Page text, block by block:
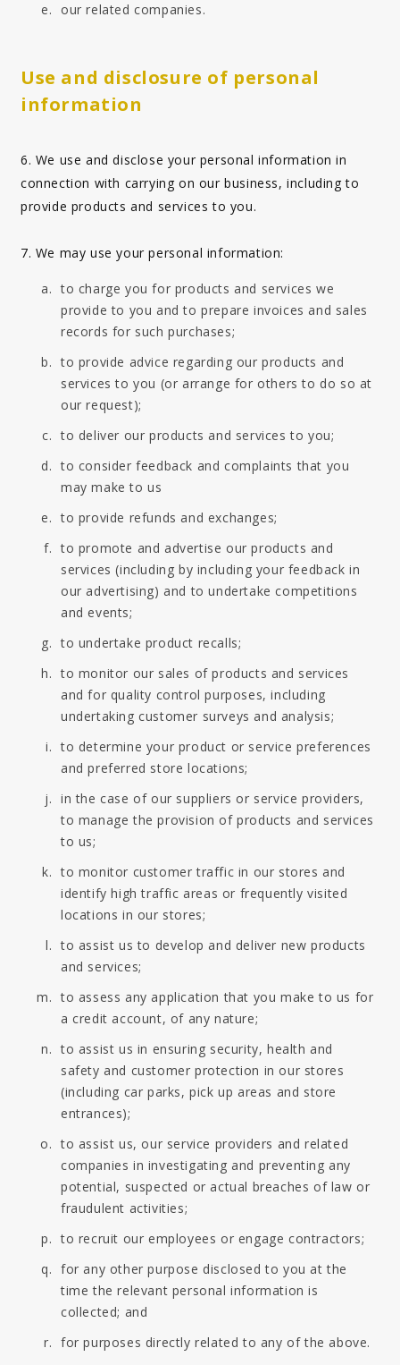
our related companies.
Use and disclosure of personal
information
6. We use and disclose your personal information in
connection with carrying on our business, including to
provide products and services to you.
7. We may use your personal information:
to charge you for products and services we
provide to you and to prepare invoices and sales
records for such purchases;
to provide advice regarding our products and
services to you (or arrange for others to do so at
our request);
to deliver our products and services to you;
to consider feedback and complaints that you
may make to us
to provide refunds and exchanges;
to promote and advertise our products and
services (including by including your feedback in
our advertising) and to undertake competitions
and events;
to undertake product recalls;
to monitor our sales of products and services
and for quality control purposes, including
undertaking customer surveys and analysis;
to determine your product or service preferences
and preferred store locations;
in the case of our suppliers or service providers,
to manage the provision of products and services
to us;
to monitor customer traffic in our stores and
identify high traffic areas or frequently visited
locations in our stores;
to assist us to develop and deliver new products
and services;
to assess any application that you make to us for
a credit account, of any nature;
to assist us in ensuring security, health and
safety and customer protection in our stores
(including car parks, pick up areas and store
entrances);
to assist us, our service providers and related
companies in investigating and preventing any
potential, suspected or actual breaches of law or
fraudulent activities;
to recruit our employees or engage contractors;
for any other purpose disclosed to you at the
time the relevant personal information is
collected; and
for purposes directly related to any of the above.